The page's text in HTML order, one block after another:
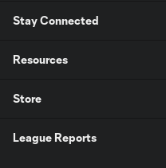
Stay Connected
Resources
Store
League Reports